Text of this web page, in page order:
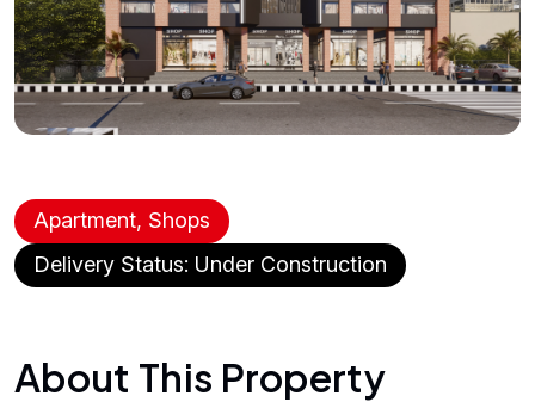
Apartment, Shops
Delivery Status: Under Construction
About This Property